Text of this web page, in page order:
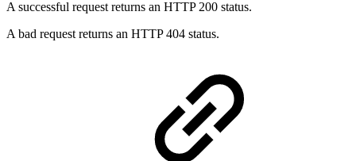
A successful request returns an HTTP 200 status.
A bad request returns an HTTP 404 status.